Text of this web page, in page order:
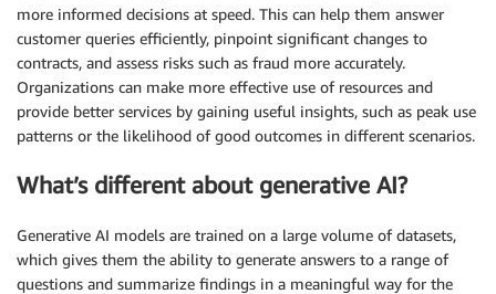
more informed decisions at speed. This can help them answer
customer queries efficiently, pinpoint significant changes to
contracts, and assess risks such as fraud more accurately.
Organizations can make more effective use of resources and
provide better services by gaining useful insights, such as peak use
patterns or the likelihood of good outcomes in different scenarios.
What’s different about generative AI?
Generative AI models are trained on a large volume of datasets,
which gives them the ability to generate answers to a range of
questions and summarize findings in a meaningful way for the